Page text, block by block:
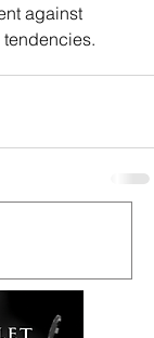
against
tendencies.